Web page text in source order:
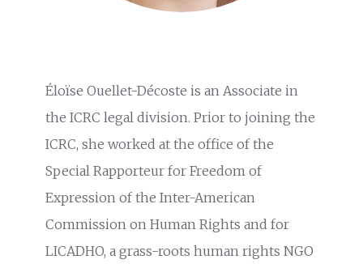
Éloïse Ouellet-Décoste is an Associate in
the ICRC legal division. Prior to joining the
ICRC, she worked at the office of the
Special Rapporteur for Freedom of
Expression of the Inter-American
Commission on Human Rights and for
LICADHO, a grass-roots human rights NGO